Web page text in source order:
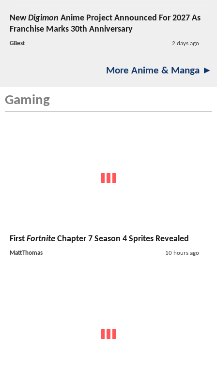
NewDigimon Anime Project Announced For 2027 As
Franchise Marks 30th Anniversary
GBest 2 days ago
More Anime & Manga ►
Gaming
First Fortnite Chapter 7 Season 4 Sprites Revealed
MattThomas 10 hours ago